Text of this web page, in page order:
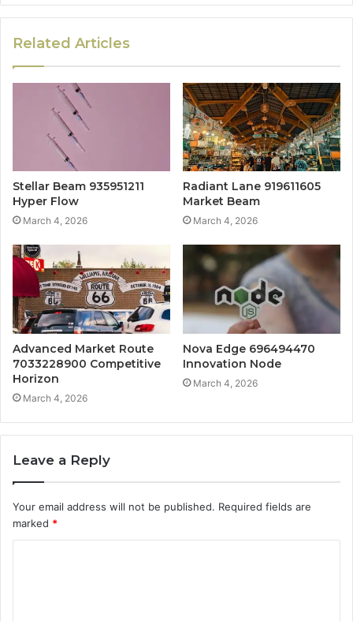
Related Articles
Stellar Beam 935951211
Hyper Flow
March 4, 2026
Radiant Lane 919611605
Market Beam
March 4, 2026
Advanced Market Route
7033228900 Competitive
Horizon
March 4, 2026
Nova Edge 696494470
Innovation Node
March 4, 2026
Leave a Reply
Your email address will not be published. Required fields are
marked *